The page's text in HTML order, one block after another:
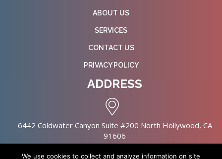
ABOUT US
SERVICES
CONTACT US
PRIVACY POLICY
ADDRESS
6442 Coldwater Canyon Suite #200 North Hollywood, CA
91606
We use cookies to collect and analyze information on site